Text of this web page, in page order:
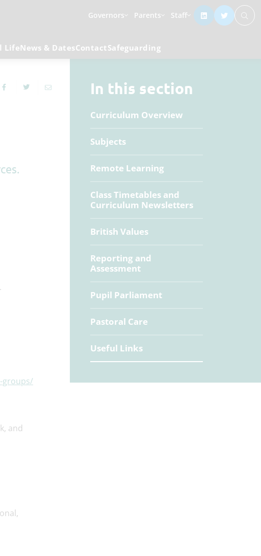
Governors Parents Staff
LifeNews & DatesContactSafeguarding
groups/
and
In this section
Curriculum Overview
Subjects
Remote Learning
Class Timetables and
Curriculum Newsletters
British Values
Reporting and
Assessment
Pupil Parliament
Pastoral Care
Useful Links